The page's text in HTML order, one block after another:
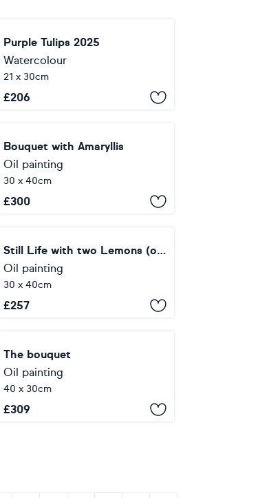
Purple Tulips 2025
Watercolour
21 x 30cm
£206
Bouquet with Amaryllis
Oil painting
30 x 40cm
£300
Still Life with two Lemons (oval canvas)
Oil painting
30 x 40cm
£257
The bouquet
Oil painting
40 x 30cm
£309